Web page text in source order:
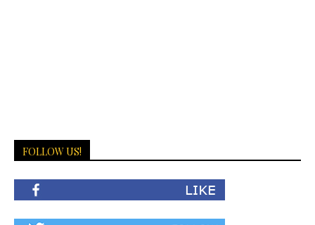
FOLLOW US!